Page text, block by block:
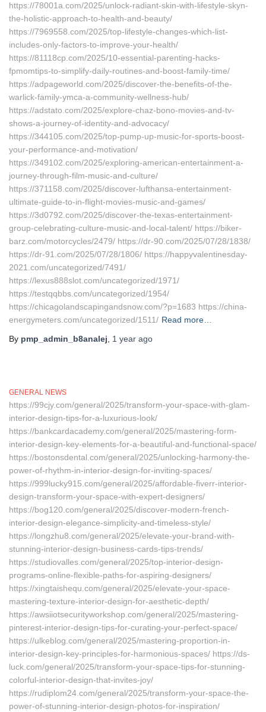
https://78001a.com/2025/unlock-radiant-skin-with-lifestyle-skyn-
the-holistic-approach-to-health-and-beauty/
https://7969558.com/2025/top-lifestyle-changes-which-list-
includes-only-factors-to-improve-your-health/
https://81118cp.com/2025/10-essential-parenting-hacks-
fpmomtips-to-simplify-daily-routines-and-boost-family-time/
https://adpageworld.com/2025/discover-the-benefits-of-the-
warlick-family-ymca-a-community-wellness-hub/
https://adstato.com/2025/explore-chaz-bono-movies-and-tv-
shows-a-journey-of-identity-and-advocacy/
https://344105.com/2025/top-pump-up-music-for-sports-boost-
your-performance-and-motivation/
https://349102.com/2025/exploring-american-entertainment-a-
journey-through-film-music-and-culture/
https://371158.com/2025/discover-lufthansa-entertainment-
ultimate-guide-to-in-flight-movies-music-and-games/
https://3d0792.com/2025/discover-the-texas-entertainment-
group-celebrating-culture-music-and-local-talent/ https://biker-
barz.com/motorcycles/2479/ https://dr-90.com/2025/07/28/1838/
https://dr-91.com/2025/07/28/1806/ https://happyvalentinesday-
2021.com/uncategorized/7491/
https://lexus888slot.com/uncategorized/1971/
https://testqqbbs.com/uncategorized/1954/
https://chicagolandscapingandsnow.com/?p=1683 https://china-
energymeters.com/uncategorized/1511/ Read more…
By pmp_admin_b8analej 1 year ago
GENERAL NEWS
https://99cjy.com/general/2025/transform-your-space-with-glam-
interior-design-tips-for-a-luxurious-look/
https://bankcardacademy.com/general/2025/mastering-form-
interior-design-key-elements-for-a-beautiful-and-functional-space/
https://bostonsdental.com/general/2025/unlocking-harmony-the-
power-of-rhythm-in-interior-design-for-inviting-spaces/
https://999lucky915.com/general/2025/affordable-fiverr-interior-
design-transform-your-space-with-expert-designers/
https://bog120.com/general/2025/discover-modern-french-
interior-design-elegance-simplicity-and-timeless-style/
https://longzhu8.com/general/2025/elevate-your-brand-with-
stunning-interior-design-business-cards-tips-trends/
https://studiovalles.com/general/2025/top-interior-design-
programs-online-flexible-paths-for-aspiring-designers/
https://xingtaishequ.com/general/2025/elevate-your-space-
mastering-texture-interior-design-for-aesthetic-depth/
https://awsiiotsecurityworkshop.com/general/2025/mastering-
pinterest-interior-design-tips-for-curating-your-perfect-space/
https://ulkeblog.com/general/2025/mastering-proportion-in-
interior-design-key-principles-for-harmonious-spaces/ https://ds-
luck.com/general/2025/transform-your-space-tips-for-stunning-
colorful-interior-design-that-invites-joy/
https://rudiplom24.com/general/2025/transform-your-space-the-
power-of-stunning-interior-design-photos-for-inspiration/